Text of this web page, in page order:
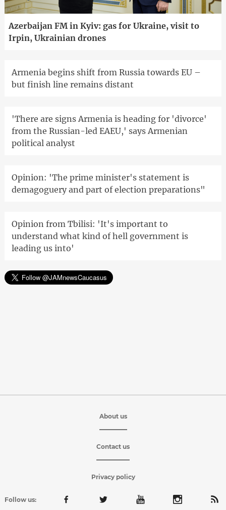
Azerbaijan FM in Kyiv: gas for Ukraine, visit to
Irpin, Ukrainian drones
Armenia begins shift from Russia towards EU –
but finish line remains distant
'There are signs Armenia is heading for 'divorce'
from the Russian-led EAEU,' says Armenian
political analyst
Opinion: 'The prime minister's statement is
demagoguery and part of election preparations"
Opinion from Tbilisi: 'It's important to
understand what kind of hell government is
leading us into'
About us
Contact us
Privacy policy
Follow us: